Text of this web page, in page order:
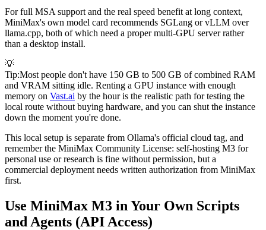
For full MSA support and the real speed benefit at long context,
MiniMax's own model card recommends SGLang or vLLM over
llama.cpp, both of which need a proper multi-GPU server rather
than a desktop install.
💡
Tip:Most people don't have 150 GB to 500 GB of combined RAM
and VRAM sitting idle. Renting a GPU instance with enough
memory on Vast.ai by the hour is the realistic path for testing the
local route without buying hardware, and you can shut the instance
down the moment you're done.
This local setup is separate from Ollama's official cloud tag, and
remember the MiniMax Community License: self-hosting M3 for
personal use or research is fine without permission, but a
commercial deployment needs written authorization from MiniMax
first.
Use MiniMax M3 in Your Own Scripts
and Agents (API Access)